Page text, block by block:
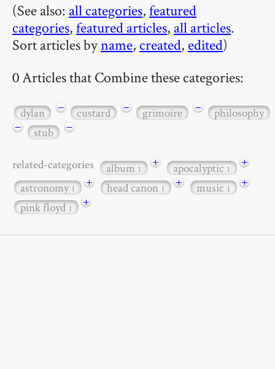
(See also: all categories,featured
categories,featured articles, all articles.
Sort articles byname, created, edited)
0 Articles that Combine these categories:
dylan − custard − grimoire −
philosophy
−
stub −
related-categories album1 + apocalyptic1
+
astronomy1 + head canon1 + music1
+
pink floyd1 +